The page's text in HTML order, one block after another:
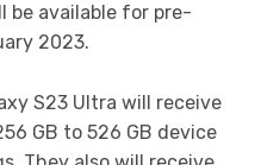
be available for pre-
2023.
S23 Ultra will receive
GB to 526 GB device